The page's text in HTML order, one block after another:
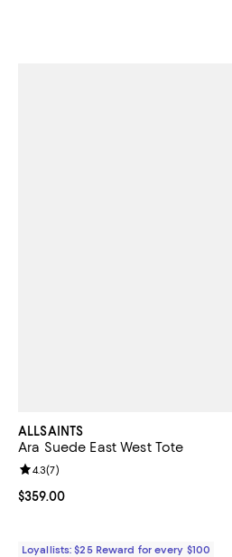
ALLSAINTS
Ara Suede East West Tote
Current price $359.00; ;
$359.00
Review rating: 4.3 out of 5; 7 reviews;
4.3(7)
Loyallists: $25 Reward for every $100